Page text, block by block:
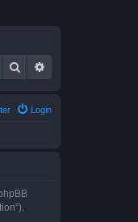
Search
Login